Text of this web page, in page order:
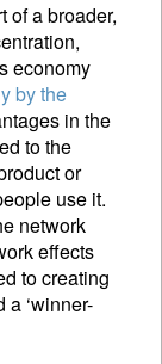
of a broader,
economy
by the
in the
to the
or
use it.
network
effects
to creating
a ‘winner-